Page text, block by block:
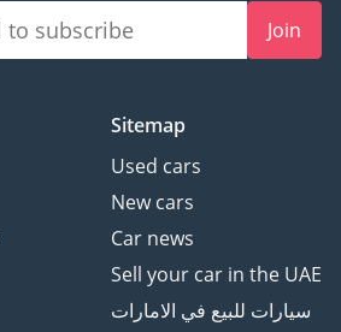
Join
Sitemap
Used cars
New cars
Car news
Sell your car in the UAE
سيارات للبيع في الامارات